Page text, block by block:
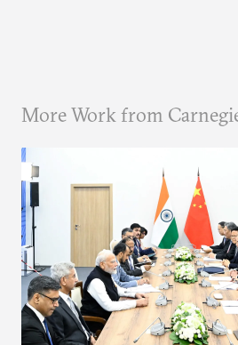
More Work from